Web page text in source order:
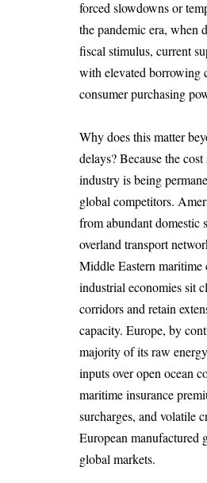
forced slowdowns or
the pandemic era, when
fiscal stimulus, current
with elevated borrowing
consumer purchasing
Why does this matter
delays? Because the
industry is being
global competitors.
from abundant domestic
overland transport
Middle Eastern maritime
industrial economies sit
corridors and retain
capacity. Europe, by
majority of its raw
inputs over open ocean
maritime insurance
surcharges, and volatile
European manufactured
global markets.